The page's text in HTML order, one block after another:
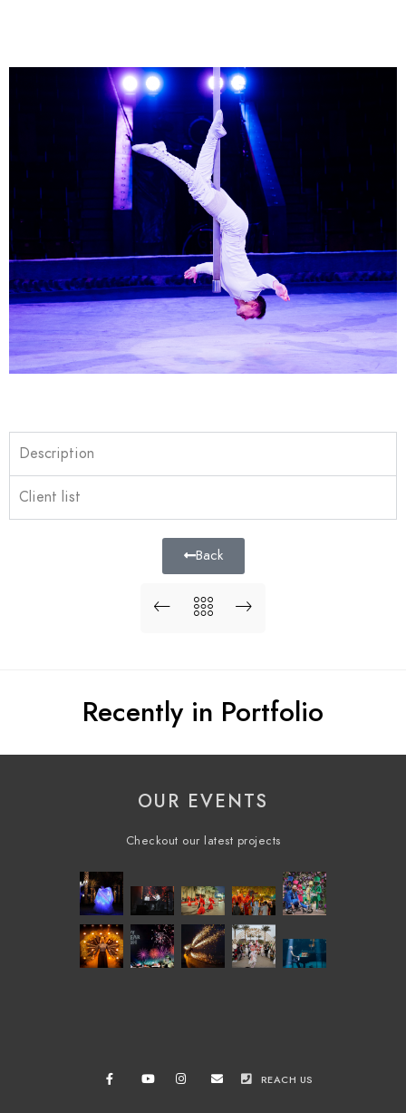
Description
Client list
Back
Recently in Portfolio
OUR EVENTS
Checkout our latest projects
REACH US